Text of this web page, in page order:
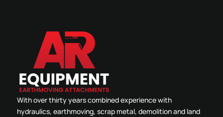
With over thirty years combined experience with
hydraulics, earthmoving, scrap metal, demolition and land